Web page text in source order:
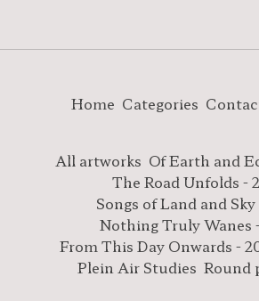
Home Categories
All artworks Of Earth and
The Road Unfolds -
Songs of Land and
Nothing Truly Wanes
From This Day Onwards -
Plein Air Studies Round